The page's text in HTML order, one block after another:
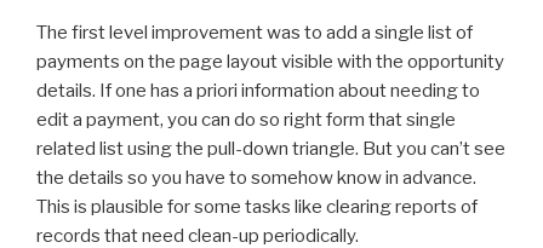
The first level improvement was to add a single list of
payments on the page layout visible with the opportunity
details. If one has a priori information about needing to
edit a payment, you can do so right form that single
related list using the pull-down triangle. But you can’t see
the details so you have to somehow know in advance.
This is plausible for some tasks like clearing reports of
records that need clean-up periodically.